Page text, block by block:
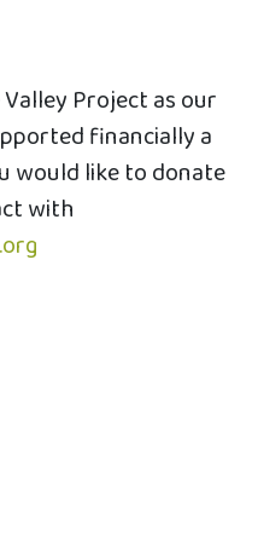
Project as our
financially a
would like to donate
with